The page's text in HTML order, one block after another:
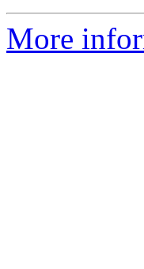
More